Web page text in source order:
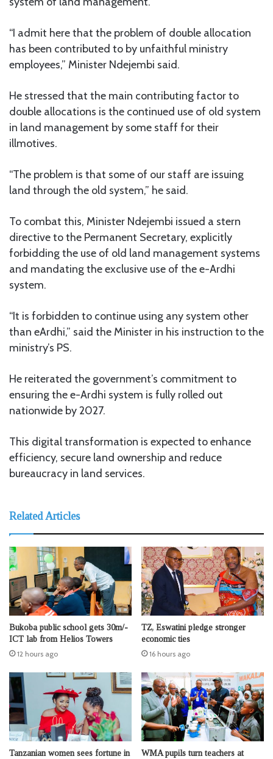
“I admit here that the problem of double allocation
has been contributed to by unfaithful ministry
employees,” Minister Ndejembi said.
He stressed that the main contributing factor to
double allocations is the continued use of old system
in land management by some staff for their
illmotives.
“The problem is that some of our staff are issuing
land through the old system,” he said.
To combat this, Minister Ndejembi issued a stern
directive to the Permanent Secretary, explicitly
forbidding the use of old land management systems
and mandating the exclusive use of the e-Ardhi
system.
“It is forbidden to continue using any system other
than eArdhi,” said the Minister in his instruction to the
ministry’s PS.
He reiterated the government’s commitment to
ensuring the e-Ardhi system is fully rolled out
nationwide by 2027.
This digital transformation is expected to enhance
efficiency, secure land ownership and reduce
bureaucracy in land services.
Related Articles
Bukoba public school gets 30m/-
ICT lab from Helios Towers
12 hours ago
TZ, Eswatini pledge stronger
economic ties
16 hours ago
Tanzanian women sees fortune in
WMA pupils turn teachers at